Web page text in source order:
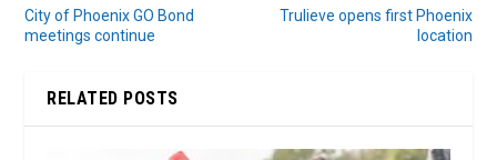
City of Phoenix GO Bond
meetings continue
Trulieve opens first Phoenix
location
RELATED POSTS